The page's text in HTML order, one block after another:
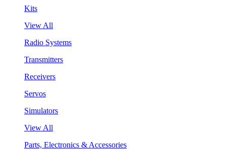
Kits
View All
Radio Systems
Transmitters
Receivers
Servos
Simulators
View All
Parts, Electronics & Accessories